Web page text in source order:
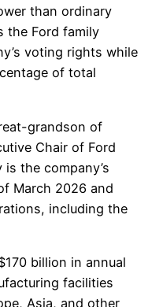
than ordinary
the Ford family
voting rights while
of total
grandson of
Chair of Ford
the company’s
March 2026 and
including the
billion in annual
facilities
Asia, and other